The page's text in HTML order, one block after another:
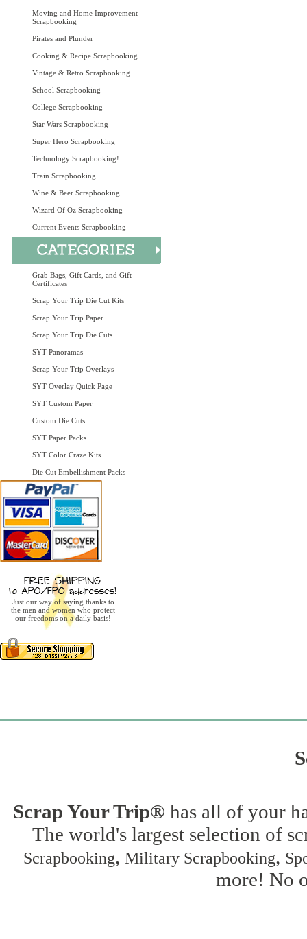
Moving and Home Improvement
Scrapbooking
Pirates and Plunder
Cooking & Recipe Scrapbooking
Vintage & Retro Scrapbooking
School Scrapbooking
College Scrapbooking
Star Wars Scrapbooking
Super Hero Scrapbooking
Technology Scrapbooking!
Train Scrapbooking
Wine & Beer Scrapbooking
Wizard Of Oz Scrapbooking
Current Events Scrapbooking
Grab Bags, Gift Cards, and Gift
Certificates
Scrap Your Trip Die Cut Kits
Scrap Your Trip Paper
Scrap Your Trip Die Cuts
SYT Panoramas
Scrap Your Trip Overlays
SYT Overlay Quick Page
SYT Custom Paper
Custom Die Cuts
SYT Paper Packs
SYT Color Craze Kits
Die Cut Embellishment Packs
Just our way of saying thanks to
the men and women who protect
our freedoms on a daily basis!
Scrap Your Trip® has all of your
The world's largest selection of
Scrapbooking, Military Scrapbooking,
more! No